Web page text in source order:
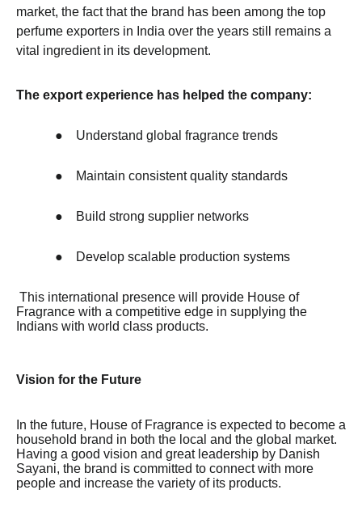
market, the fact that the brand has been among the top
perfume exporters in India over the years still remains a
vital ingredient in its development.
The export experience has helped the company:
● Understand global fragrance trends
● Maintain consistent quality standards
● Build strong supplier networks
● Develop scalable production systems
This international presence will provide House of
Fragrance with a competitive edge in supplying the
Indians with world class products.
Vision for the Future
In the future, House of Fragrance is expected to become a
household brand in both the local and the global market.
Having a good vision and great leadership by Danish
Sayani, the brand is committed to connect with more
people and increase the variety of its products.